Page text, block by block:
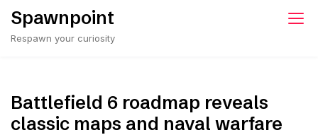
Skip
content
Spawnpoint
Respawn your curiosity
Battlefield 6 roadmap reveals
classic maps and naval warfare